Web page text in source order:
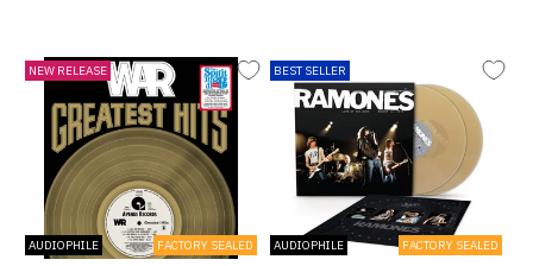
NEW RELEASE
AUDIOPHILE FACTORY SEALED
BEST SELLER
AUDIOPHILE FACTORY SEALED